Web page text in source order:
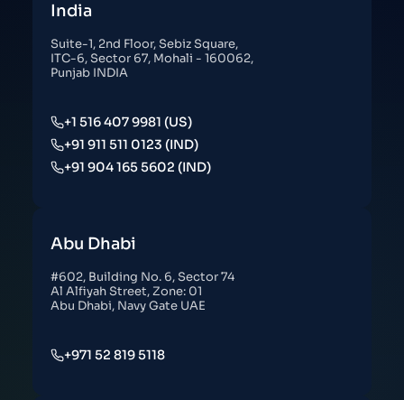
India
Suite-1, 2nd Floor, Sebiz Square,
ITC-6, Sector 67, Mohali - 160062,
Punjab INDIA
+1 516 407 9981 (US)
+91 911 511 0123 (IND)
+91 904 165 5602 (IND)
Abu Dhabi
#602, Building No. 6, Sector 74
Al Alfiyah Street, Zone: 01
Abu Dhabi, Navy Gate UAE
+971 52 819 5118